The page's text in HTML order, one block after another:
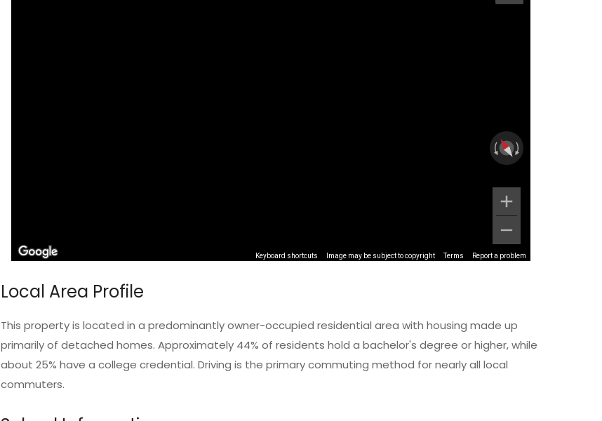
Keyboard shortcuts Image may be subject to copyright Terms Report a problem
Local Area Profile
This property is located in a predominantly owner-occupied residential area with housing made up
primarily of detached homes. Approximately 44% of residents hold a bachelor's degree or higher, while
about 25% have a college credential. Driving is the primary commuting method for nearly all local
commuters.